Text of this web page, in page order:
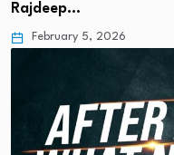
Rajdeep…
February 5, 2026